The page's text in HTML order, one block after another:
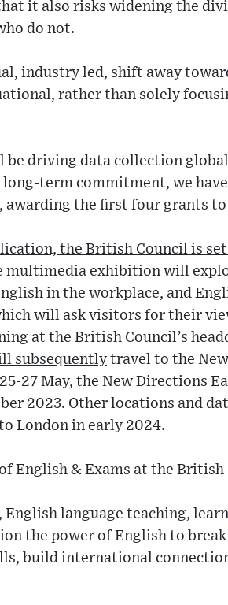
it also risks widening the
do not.
industry led, shift away
rather than solely
be driving data collection
term commitment, we
awarding the first four grants
the British Council is
exhibition will
in the workplace, and
will ask visitors for their
at the British Council’s
subsequently travel to the
27 May, the New Directions
2023. Other locations and
London in early 2024.
English & Exams at the British
language teaching,
the power of English to
build international